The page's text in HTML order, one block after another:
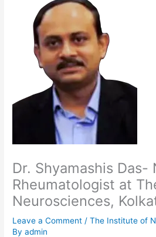
Dr. Shyamashis Das-
Rheumatologist at
Neurosciences,
Leave a Comment /The Institute of
Byadmin